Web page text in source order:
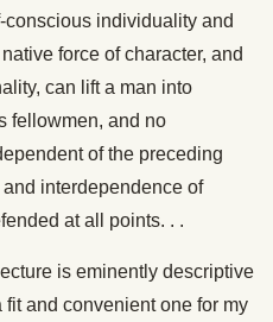
individuality and
force of character, and
can lift a man into
fellowmen, and no
of the preceding
interdependence of
at all points. . .
is eminently descriptive
and convenient one for my